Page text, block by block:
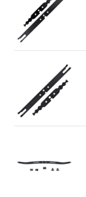
Quick view
Quick view